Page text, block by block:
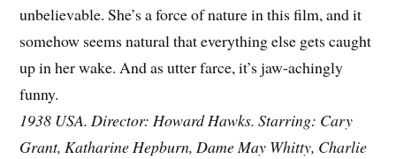
unbelievable. She’s a force of nature in this film, and it
somehow seems natural that everything else gets caught
up in her wake. And as utter farce, it’s jaw-achingly
funny.
1938 USA. Director: Howard Hawks. Starring: Cary
Grant, Katharine Hepburn, Dame May Whitty, Charlie